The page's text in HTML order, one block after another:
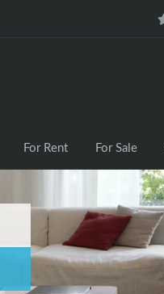
For Rent For Sale